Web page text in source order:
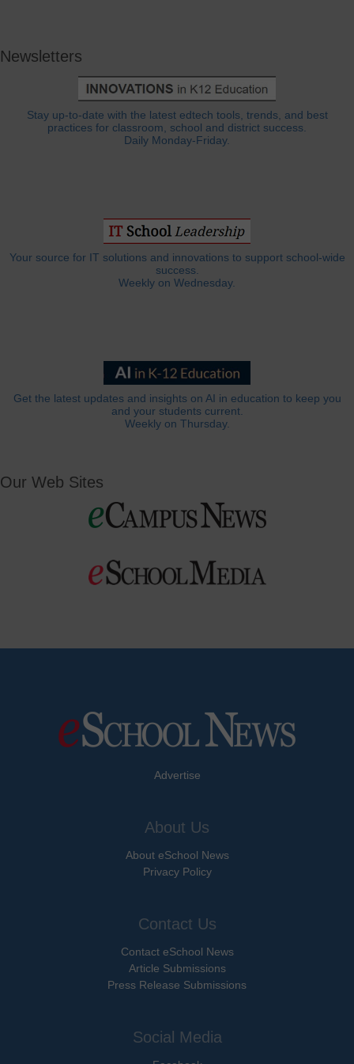
Newsletters
Stay up-to-date with the latest edtech tools, trends, and best
practices for classroom, school and district success.
Daily Monday-Friday.
Your source for IT solutions and innovations to support school-wide
success.
Weekly on Wednesday.
Get the latest updates and insights on AI in education to keep you
and your students current.
Weekly on Thursday.
Our Web Sites
Advertise
About Us
About eSchool News
Privacy Policy
Contact Us
Contact eSchool News
Article Submissions
Press Release Submissions
Social Media